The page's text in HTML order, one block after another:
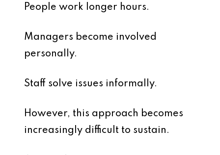
People work longer hours.
Managers become involved
personally.
Staff solve issues informally.
However, this approach becomes
increasingly difficult to sustain.